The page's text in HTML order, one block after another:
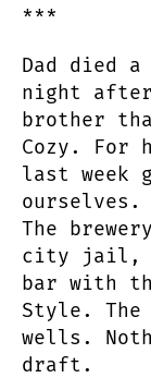
***
Dad died
night
brother
Cozy. For
last week
The
city jail,
bar with
Style.
wells.
draft.